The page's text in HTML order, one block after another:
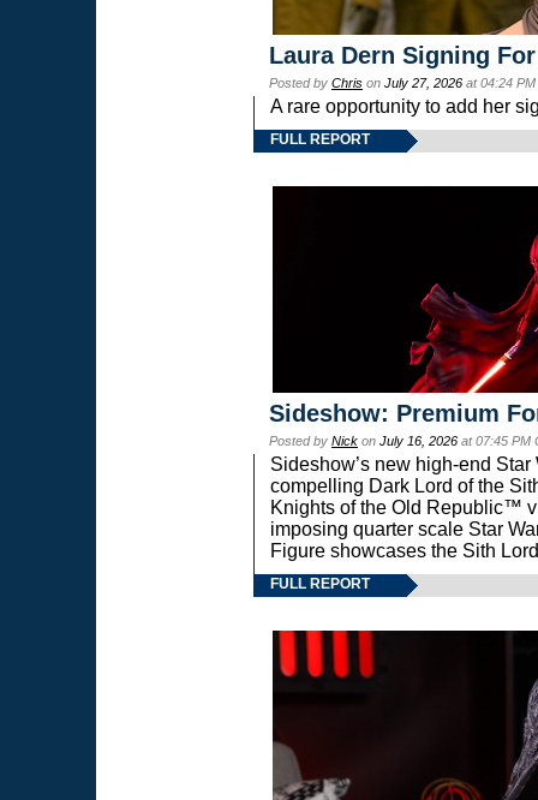
Laura Dern Signing
Posted by Chris on July 27, 2026 at 04:24
A rare opportunity to add her
FULL REPORT
Sideshow: Premium
Posted by Nick on July 16, 2026 at 07:45 PM
Sideshow’s new high-end
compelling Dark Lord of the
Knights of the Old Republic™
imposing quarter scale Star
Figure showcases the Sith
FULL REPORT